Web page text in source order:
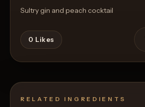
Sultry gin and peach cocktail
0 Likes
RELATED INGREDIENTS